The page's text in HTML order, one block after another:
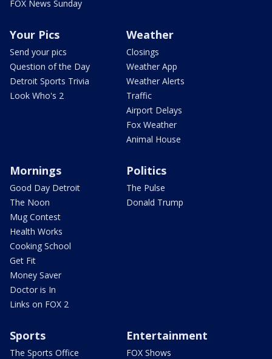
FOX News Sunday
Your Pics
Send your pics
Question of the Day
Detroit Sports Trivia
Look Who's 2
Weather
Closings
Weather App
Weather Alerts
Traffic
Airport Delays
Fox Weather
Animal House
Mornings
Good Day Detroit
The Noon
Mug Contest
Health Works
Cooking School
Get Fit
Money Saver
Doctor is In
Links on FOX 2
Politics
The Pulse
Donald Trump
Sports
The Sports Office
Entertainment
FOX Shows